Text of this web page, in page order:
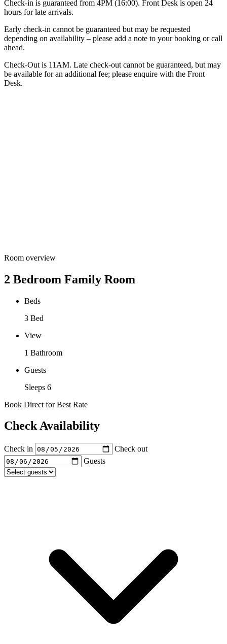
Check-in is guaranteed from 4PM (16:00). Front Desk is open 24
hours for late arrivals.
Early check-in cannot be guaranteed but may be requested
depending on availability – please add a note to your booking or call
ahead.
Check-Out is 11AM. Late check-out cannot be guaranteed, but may
be available for an additional fee; please enquire with the Front
Desk.
Room overview
2 Bedroom Family Room
Beds
3 Bed
View
1 Bathroom
Guests
Sleeps 6
Book Direct for Best Rate
Check Availability
Check in
Check out
Guests